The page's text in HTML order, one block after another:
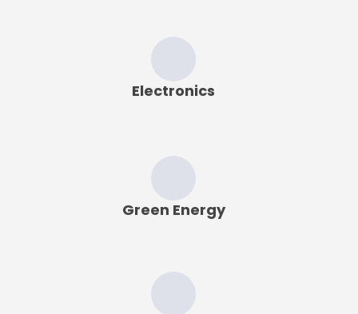
Electronics
Green Energy